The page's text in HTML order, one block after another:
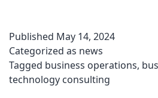
Published May 14, 2024
Categorized as news
Tagged business operations,
technology consulting